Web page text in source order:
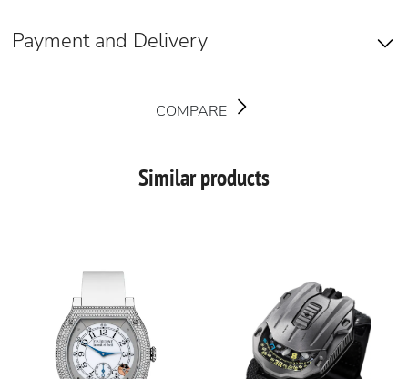
Payment and Delivery
COMPARE
Similar products